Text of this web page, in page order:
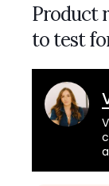
Product
to test